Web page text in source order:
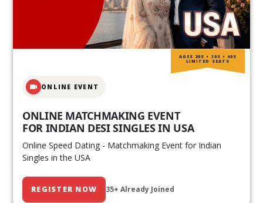
ONLINE EVENT
ONLINE MATCHMAKING EVENT
FOR INDIAN DESI SINGLES IN USA
Online Speed Dating - Matchmaking Event for Indian
Singles in the USA
REGISTER NOW 35+ Already Joined
AGES 20S • 30S • 40S
LIMITED SEATS